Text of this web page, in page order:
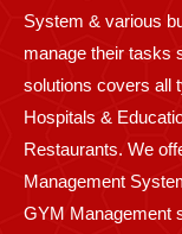
System & various
manage their tasks
solutions covers all
Hospitals &
Restaurants. We
Management
GYM Management